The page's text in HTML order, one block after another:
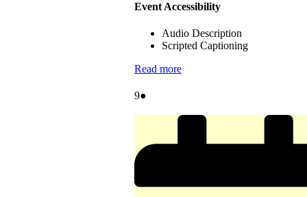
Event Accessibility
Audio Description
Scripted Captioning
Read more
9August
●